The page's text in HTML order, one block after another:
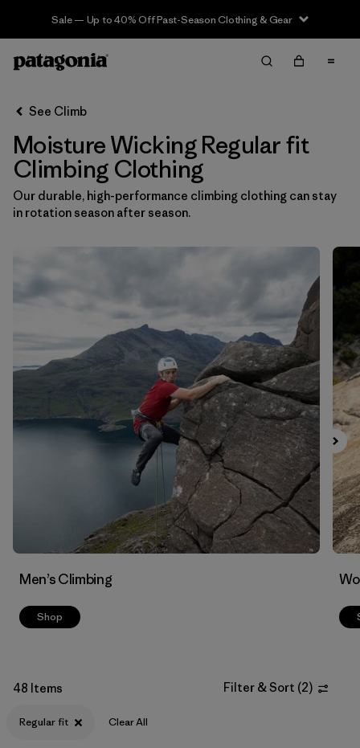
Sale — Up to 40% Off Past-Season Clothing & Gear
Filter & Sort Clear All
Sort By
Filter by
Category
Filter by
Price
Filter by
Fit
Filter by
Color
See Climb
Moisture Wicking Regular fit
Climbing Clothing
Our durable, high-performance climbing clothing can stay
in rotation season after season.
Men’s Climbing
Shop
48 Items Filter & Sort (2)
Regular fit Clear All